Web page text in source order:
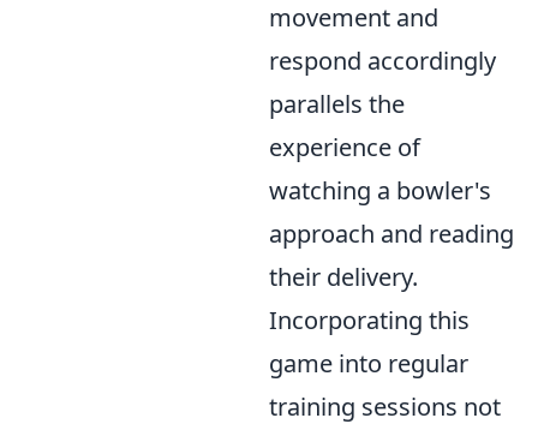
movement and
respond accordingly
parallels the
experience of
watching a bowler's
approach and reading
their delivery.
Incorporating this
game into regular
training sessions not